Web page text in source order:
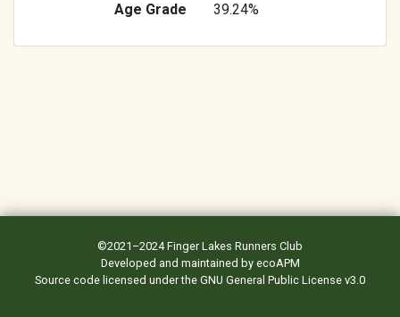
Age Grade
39.24%
©2021–2024Finger Lakes Runners Club
Developed and maintained by ecoAPM
Source code licensed under the GNU General Public License v3.0